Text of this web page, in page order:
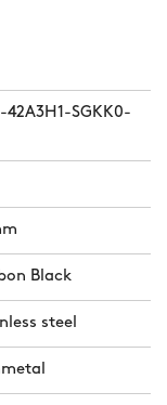
42A3H1-SGKK0-
Black
steel